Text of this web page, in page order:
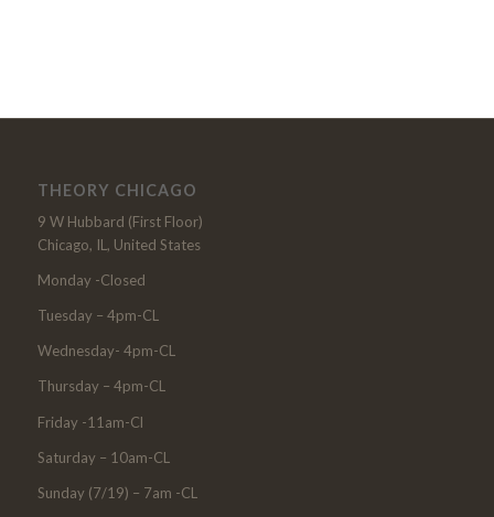
THEORY CHICAGO
9 W Hubbard (First Floor)
Chicago, IL, United States
Monday -Closed
Tuesday – 4pm-CL
Wednesday- 4pm-CL
Thursday – 4pm-CL
Friday -11am-Cl
Saturday – 10am-CL
Sunday (7/19) – 7am -CL